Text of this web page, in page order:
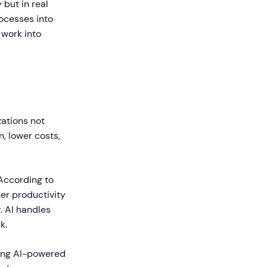
but in real
into
into
not
lower costs,
to
productivity
AI handles
AI-powered